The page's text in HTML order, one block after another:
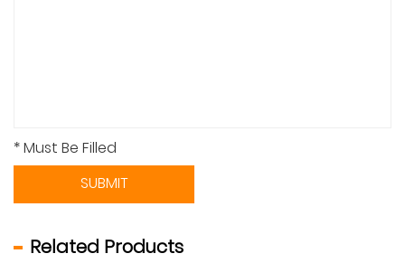
* Must Be Filled
SUBMIT
Related Products